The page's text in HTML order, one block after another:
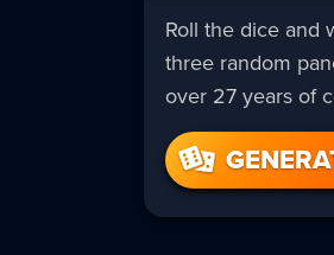
Roll the dice and
three random
over 27 years of